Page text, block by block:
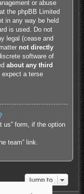
or abuse
the phpBB Limited
in any way be held
is used. Do not
legal (cease and
not directly
software of
about any third
a terse
us” form, if the option
team” link.
Jump to